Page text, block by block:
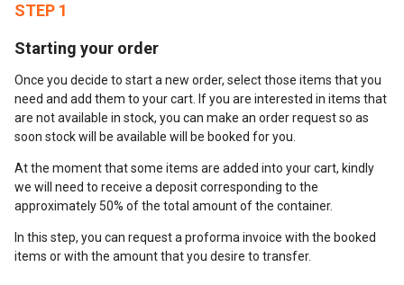
STEP 1
Starting your order
Once you decide to start a new order, select those items that you
need and add them to your cart. If you are interested in items that
are not available in stock, you can make an order request so as
soon stock will be available will be booked for you.
At the moment that some items are added into your cart, kindly
we will need to receive a deposit corresponding to the
approximately 50% of the total amount of the container.
In this step, you can request a proforma invoice with the booked
items or with the amount that you desire to transfer.